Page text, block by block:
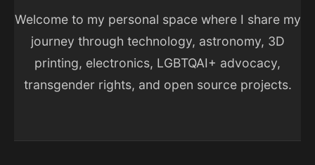
Welcome to my personal space where I share my
journey through technology, astronomy, 3D
printing, electronics, LGBTQAI+ advocacy,
transgender rights, and open source projects.